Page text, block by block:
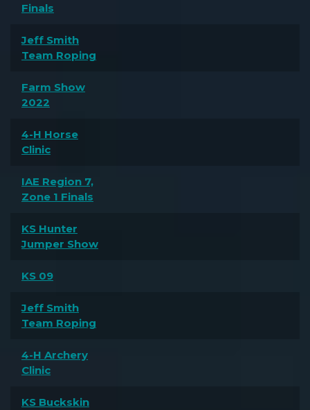
Finals
Jeff Smith
Team Roping
Farm Show
2022
4-H Horse
Clinic
IAE Region 7,
Zone 1 Finals
KS Hunter
Jumper Show
KS 09
Jeff Smith
Team Roping
4-H Archery
Clinic
KS Buckskin